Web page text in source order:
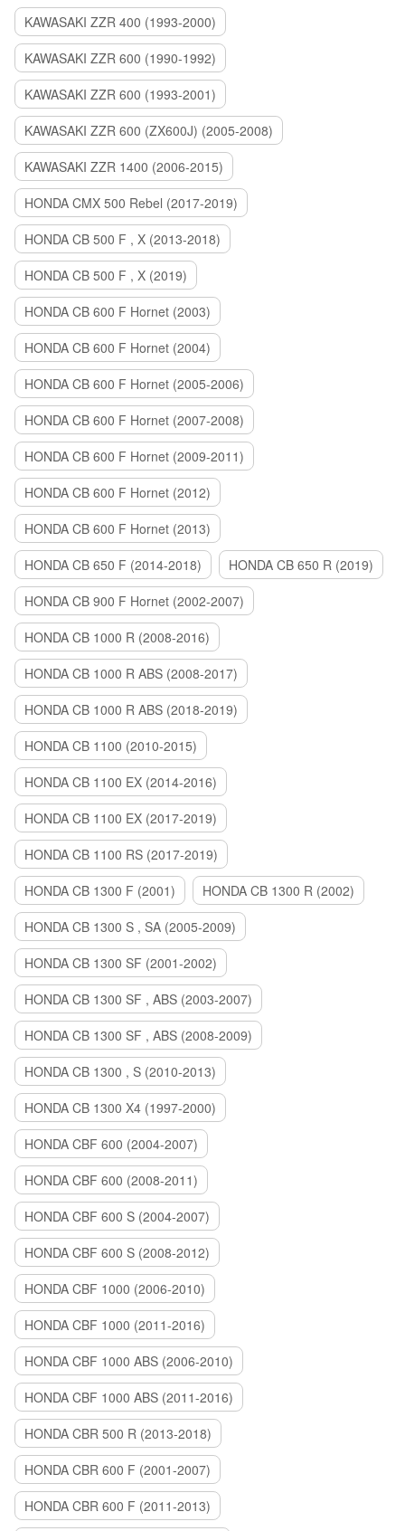
KAWASAKI ZZR 400 (1993-2000)
KAWASAKI ZZR 600 (1990-1992)
KAWASAKI ZZR 600 (1993-2001)
KAWASAKI ZZR 600 (ZX600J) (2005-2008)
KAWASAKI ZZR 1400 (2006-2015)
HONDA CMX 500 Rebel (2017-2019)
HONDA CB 500 F , X (2013-2018)
HONDA CB 500 F , X (2019)
HONDA CB 600 F Hornet (2003)
HONDA CB 600 F Hornet (2004)
HONDA CB 600 F Hornet (2005-2006)
HONDA CB 600 F Hornet (2007-2008)
HONDA CB 600 F Hornet (2009-2011)
HONDA CB 600 F Hornet (2012)
HONDA CB 600 F Hornet (2013)
HONDA CB 650 F (2014-2018)
HONDA CB 650 R (2019)
HONDA CB 900 F Hornet (2002-2007)
HONDA CB 1000 R (2008-2016)
HONDA CB 1000 R ABS (2008-2017)
HONDA CB 1000 R ABS (2018-2019)
HONDA CB 1100 (2010-2015)
HONDA CB 1100 EX (2014-2016)
HONDA CB 1100 EX (2017-2019)
HONDA CB 1100 RS (2017-2019)
HONDA CB 1300 F (2001)
HONDA CB 1300 R (2002)
HONDA CB 1300 S , SA (2005-2009)
HONDA CB 1300 SF (2001-2002)
HONDA CB 1300 SF , ABS (2003-2007)
HONDA CB 1300 SF , ABS (2008-2009)
HONDA CB 1300 , S (2010-2013)
HONDA CB 1300 X4 (1997-2000)
HONDA CBF 600 (2004-2007)
HONDA CBF 600 (2008-2011)
HONDA CBF 600 S (2004-2007)
HONDA CBF 600 S (2008-2012)
HONDA CBF 1000 (2006-2010)
HONDA CBF 1000 (2011-2016)
HONDA CBF 1000 ABS (2006-2010)
HONDA CBF 1000 ABS (2011-2016)
HONDA CBR 500 R (2013-2018)
HONDA CBR 600 F (2001-2007)
HONDA CBR 600 F (2011-2013)